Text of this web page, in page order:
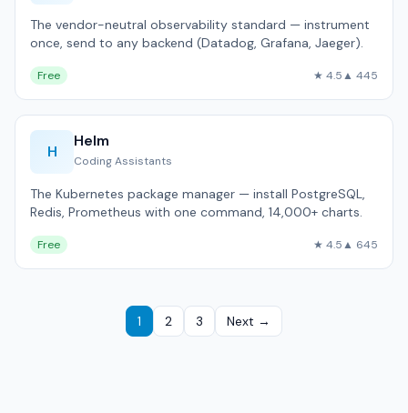
The vendor-neutral observability standard — instrument
once, send to any backend (Datadog, Grafana, Jaeger).
Free ★ 4.5▲ 445
H
Helm
Coding Assistants
The Kubernetes package manager — install PostgreSQL,
Redis, Prometheus with one command, 14,000+ charts.
Free ★ 4.5▲ 645
1 2 3 Next →